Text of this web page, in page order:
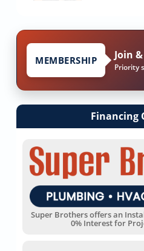
MEMBERSHIP Join
Financing
Super Brothers offers an
0% Interest for